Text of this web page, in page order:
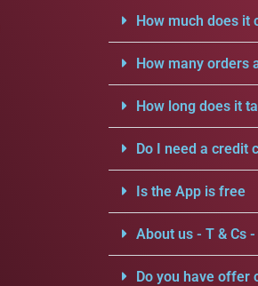
How much does it
How many orders
How long does it
Do I need a credit
Is the App is free
About us - T & Cs
Do you have offer